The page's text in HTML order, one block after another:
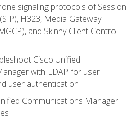
signaling protocols of Session
H323, Media Gateway
and Skinny Client Control
Cisco Unified
with LDAP for user
user authentication
Communications Manager